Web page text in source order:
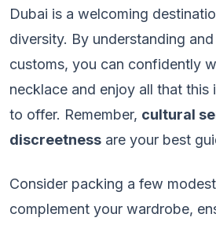
Dubai is a welcoming
diversity. By understanding
customs, you can confidently
necklace and enjoy all that this
to offer. Remember, cultural
discreetness are your best
Consider packing a few
complement your wardrobe,